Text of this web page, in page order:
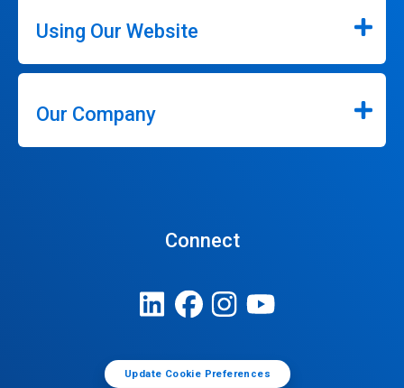
Using Our Website
Our Company
Connect
Update Cookie Preferences